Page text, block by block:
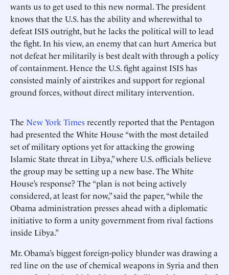
wants us to get used to this new normal. The president
knows that the U.S. has the ability and wherewithal to
defeat ISIS outright, but he lacks the political will to lead
the fight. In his view, an enemy that can hurt America but
not defeat her militarily is best dealt with through a policy
of containment. Hence the U.S. fight against ISIS has
consisted mainly of airstrikes and support for regional
ground forces, without direct military intervention.
The New York Timesrecently reported that the Pentagon
had presented the White House “with the most detailed
set of military options yet for attacking the growing
Islamic State threat in Libya,” where U.S. officials believe
the group may be setting up a new base. The White
House’s response? The “plan is not being actively
considered, at least for now,” said the paper, “while the
Obama administration presses ahead with a diplomatic
initiative to form a unity government from rival factions
inside Libya.”
Mr. Obama’s biggest foreign-policy blunder was drawing a
red line on the use of chemical weapons in Syria and then